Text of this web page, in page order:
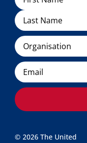
Organisation
Email
© 2026 The United